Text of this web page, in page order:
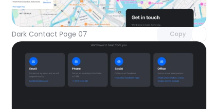
Dark Contact Page 07 Copy
Unlock component
with Pro access